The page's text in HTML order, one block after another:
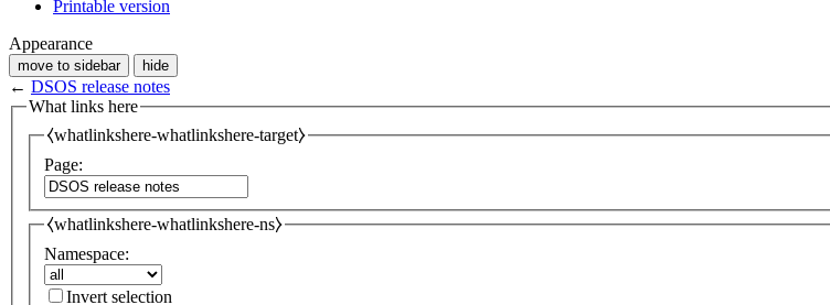
Printable version
Appearance
move to sidebar hide
← DSOS release notes
What links here
⧼whatlinkshere-whatlinkshere-target⧽
Page:
⧼whatlinkshere-whatlinkshere-ns⧽
Namespace:
Invert selection